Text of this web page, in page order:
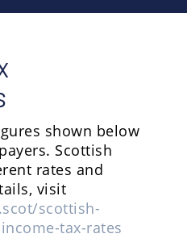
shown below
Scottish
rates and
visit
scottish-
tax-rates